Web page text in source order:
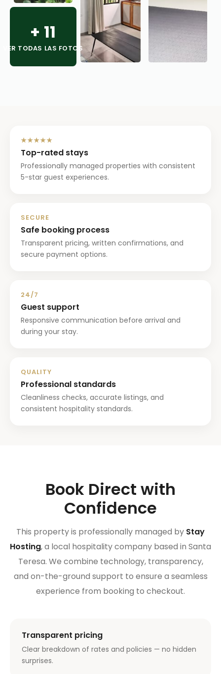
+ 11
VER TODAS LAS FOTOS
★★★★★
Top-rated stays
Professionally managed properties with consistent
5-star guest experiences.
SECURE
Safe booking process
Transparent pricing, written confirmations, and
secure payment options.
24/7
Guest support
Responsive communication before arrival and
during your stay.
QUALITY
Professional standards
Cleanliness checks, accurate listings, and
consistent hospitality standards.
Book Direct with
Confidence
This property is professionally managed by Stay
Hosting, a local hospitality company based in Santa
Teresa. We combine technology, transparency,
and on-the-ground support to ensure a seamless
experience from booking to checkout.
Transparent pricing
Clear breakdown of rates and policies — no hidden
surprises.